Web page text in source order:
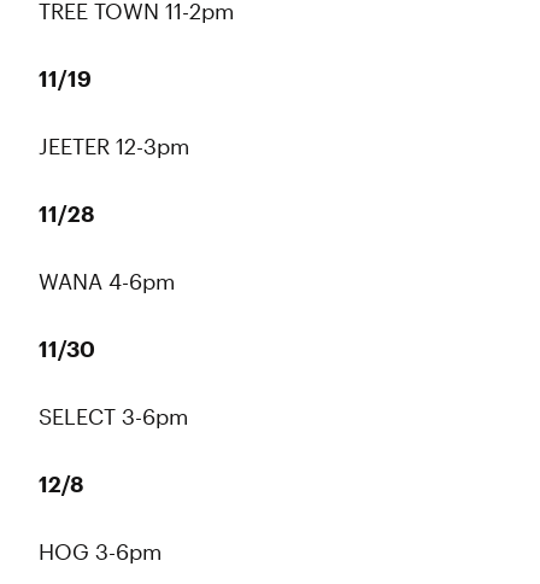
TREE TOWN 11-2pm
11/19
JEETER 12-3pm
11/28
WANA 4-6pm
11/30
SELECT 3-6pm
12/8
HOG 3-6pm